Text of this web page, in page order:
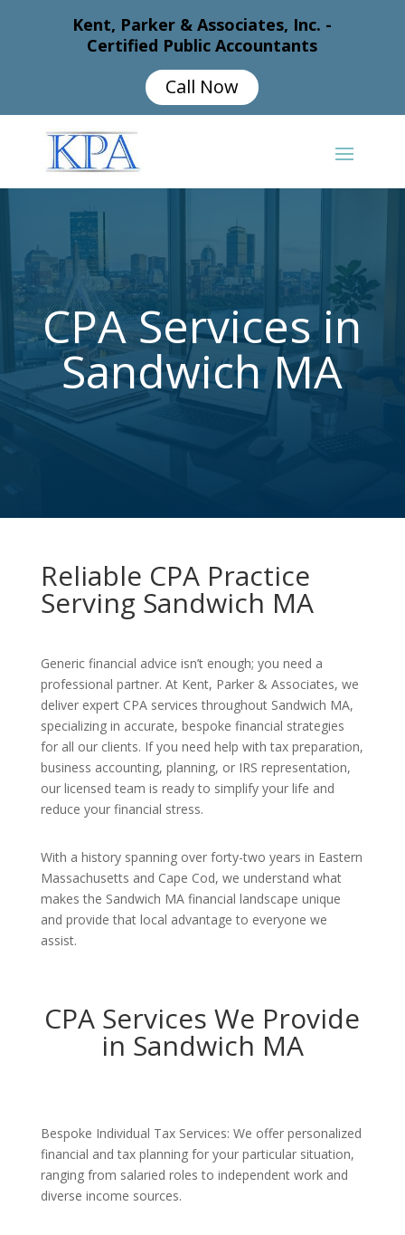
Kent, Parker & Associates, Inc. -
Certified Public Accountants
Call Now
CPA Services in
Sandwich MA
Reliable CPA Practice
Serving Sandwich MA
Generic financial advice isn’t enough; you need a
professional partner. At Kent, Parker & Associates, we
deliver expert CPA services throughout Sandwich MA,
specializing in accurate, bespoke financial strategies
for all our clients. If you need help with tax preparation,
business accounting, planning, or IRS representation,
our licensed team is ready to simplify your life and
reduce your financial stress.
With a history spanning over forty-two years in Eastern
Massachusetts and Cape Cod, we understand what
makes the Sandwich MA financial landscape unique
and provide that local advantage to everyone we
assist.
CPA Services We Provide
in Sandwich MA
Bespoke Individual Tax Services: We offer personalized
financial and tax planning for your particular situation,
ranging from salaried roles to independent work and
diverse income sources.